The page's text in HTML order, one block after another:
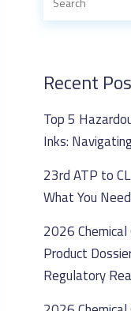
Recent
Top 5
Inks:
23rd ATP to
What You
2026
Product
Regulatory